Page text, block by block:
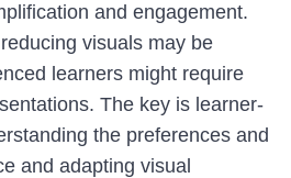
and engagement.
visuals may be
learners might require
The key is learner-
the preferences and
and adapting visual